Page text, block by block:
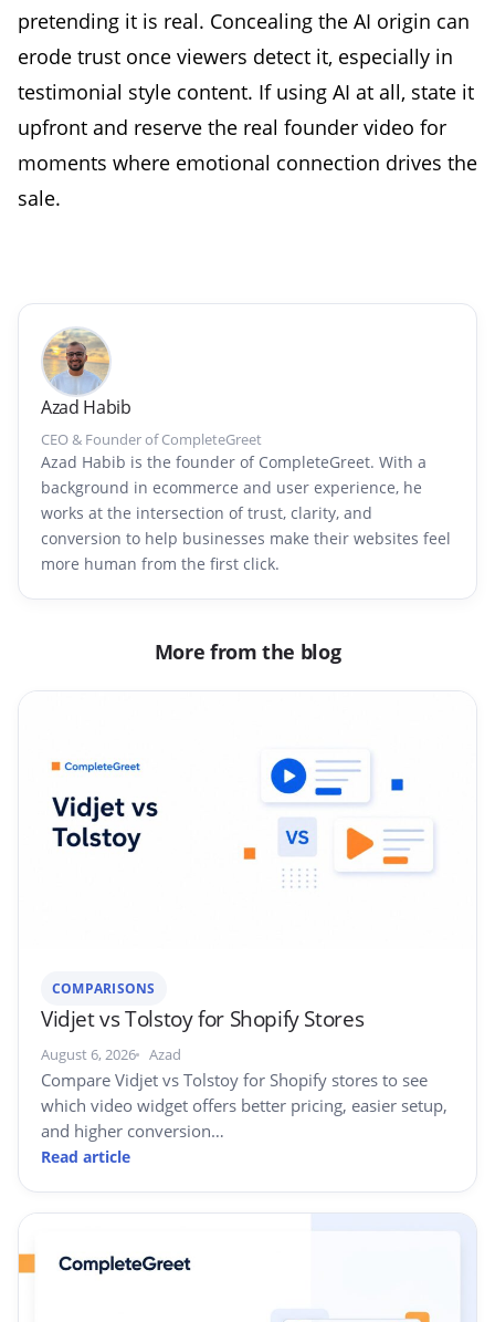
pretending it is real. Concealing the AI origin can
erode trust once viewers detect it, especially in
testimonial style content. If using AI at all, state it
upfront and reserve the real founder video for
moments where emotional connection drives the
sale.
Azad Habib
CEO & Founder of CompleteGreet
Azad Habib is the founder of CompleteGreet. With a
background in ecommerce and user experience, he
works at the intersection of trust, clarity, and
conversion to help businesses make their websites feel
more human from the first click.
More from the blog
COMPARISONS
Vidjet vs Tolstoy for Shopify Stores
August 6, 2026 Azad
Compare Vidjet vs Tolstoy for Shopify stores to see
which video widget offers better pricing, easier setup,
and higher conversion…
Read article